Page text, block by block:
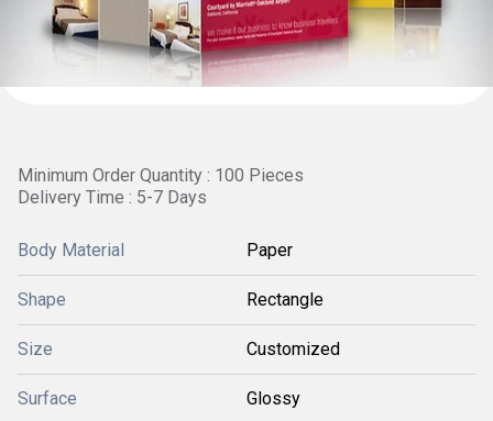
Minimum Order Quantity : 100 Pieces
Delivery Time : 5-7 Days
Body Material Paper
Shape Rectangle
Size Customized
Surface Glossy